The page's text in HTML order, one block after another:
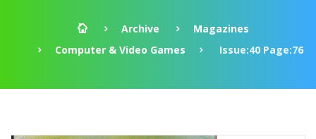
Archive
Magazines
Computer & Video Games
Issue:40 Page:76